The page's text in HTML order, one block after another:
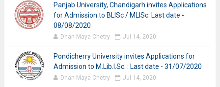
Panjab University, Chandigarh invites Applications
for Admission to BLISc / MLISc: Last date -
08/08/2020
Dhan Maya Chetry Jul 14, 2020
Pondicherry University invites Applications for
Admission to M.Lib.I.Sc. : Last date - 31/07/2020
Dhan Maya Chetry Jul 14, 2020